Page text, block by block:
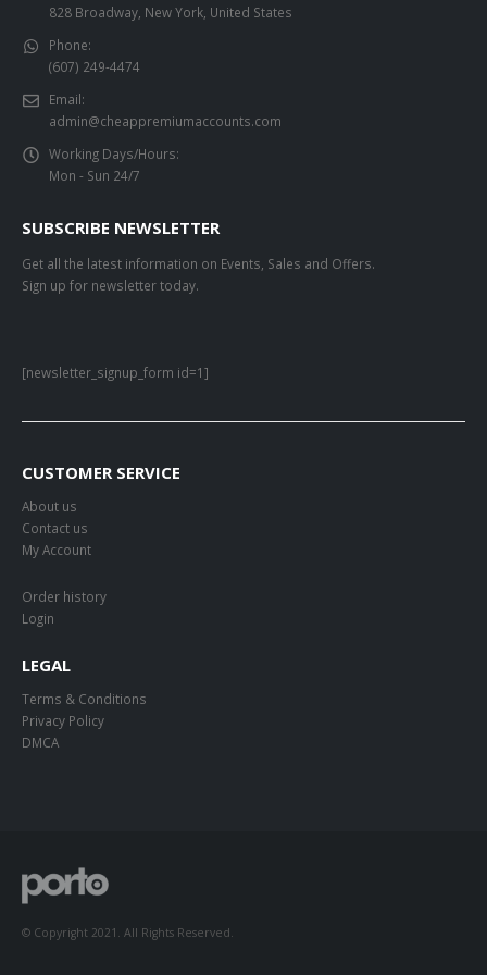
828 Broadway, New York, United States
Phone:
(607) 249-4474
Email:
admin@cheappremiumaccounts.com
Working Days/Hours:
Mon - Sun 24/7
SUBSCRIBE NEWSLETTER
Get all the latest information on Events, Sales and Offers.
Sign up for newsletter today.
[newsletter_signup_form id=1]
CUSTOMER SERVICE
About us
Contact us
My Account
Order history
Login
LEGAL
Terms & Conditions
Privacy Policy
DMCA
© Copyright 2021. All Rights Reserved.